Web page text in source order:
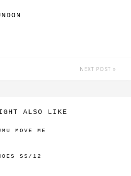
NEXT POST
ALSO LIKE
MOVE ME
SS/12